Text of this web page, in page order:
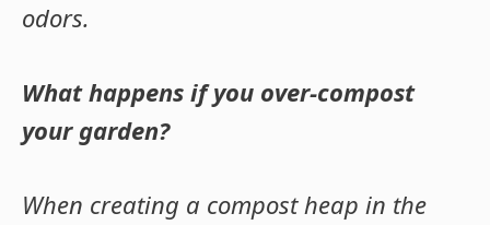
odors.
What happens if you over-compost
your garden?
When creating a compost heap in the